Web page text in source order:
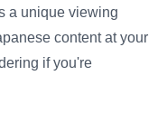
a unique viewing
content at your
if you're